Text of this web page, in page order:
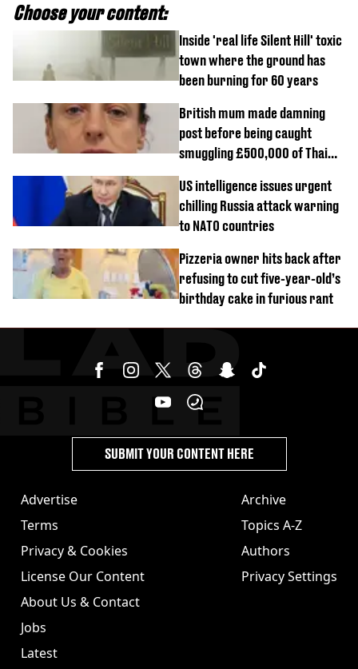
Choose your content:
Inside 'real life Silent Hill' toxic
town where the ground has
been burning for 60 years
British mum made damning
post before being caught
smuggling £500,000 of Thai
US intelligence issues urgent
chilling Russia attack warning
to NATO countries
Pizzeria owner hits back after
refusing to cut five-year-old’s
birthday cake in furious rant
Advertise
Terms
Privacy & Cookies
License Our Content
About Us & Contact
Jobs
Latest
Archive
Topics A-Z
Authors
Privacy Settings
SUBMIT YOUR CONTENT HERE